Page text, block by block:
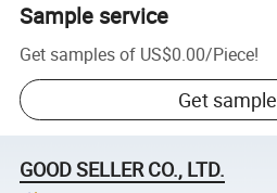
Sample service
Get samples of US$0.00/Piece!
Get sample
GOOD SELLER CO., LTD.